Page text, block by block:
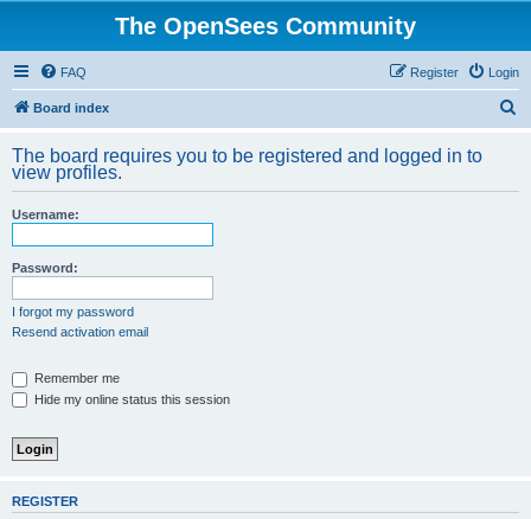
The OpenSees Community
FAQ Login
Register
Board index
r
The board requires you to be registered and logged in to
view profiles.
Username:
Password:
I forgot my password
Resend activation email
Remember me
Hide my online status this session
REGISTER